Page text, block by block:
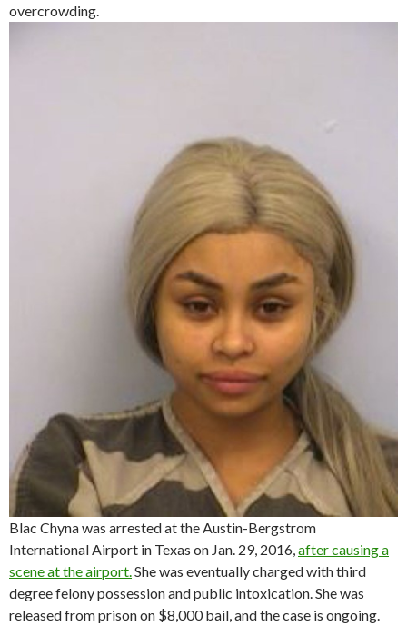
overcrowding.
Blac Chyna was arrested at the Austin-Bergstrom
International Airport in Texas on Jan. 29, 2016, after causing a
scene at the airport. She was eventually charged with third
degree felony possession and public intoxication. She was
released from prison on $8,000 bail, and the case is ongoing.